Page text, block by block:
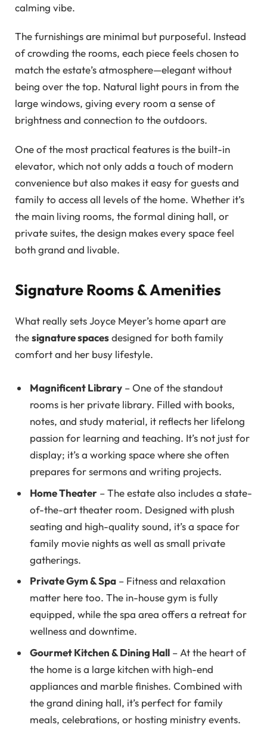
calming vibe.
The furnishings are minimal but purposeful. Instead
of crowding the rooms, each piece feels chosen to
match the estate’s atmosphere—elegant without
being over the top. Natural light pours in from the
large windows, giving every room a sense of
brightness and connection to the outdoors.
One of the most practical features is the built-in
elevator, which not only adds a touch of modern
convenience but also makes it easy for guests and
family to access all levels of the home. Whether it’s
the main living rooms, the formal dining hall, or
private suites, the design makes every space feel
both grand and livable.
Signature Rooms & Amenities
What really sets Joyce Meyer’s home apart are
thesignature spacesdesigned for both family
comfort and her busy lifestyle.
Magnificent Library – One of the standout
rooms is her private library. Filled with books,
notes, and study material, it reflects her lifelong
passion for learning and teaching. It’s not just for
display; it’s a working space where she often
prepares for sermons and writing projects.
Home Theater – The estate also includes a state-
of-the-art theater room. Designed with plush
seating and high-quality sound, it’s a space for
family movie nights as well as small private
gatherings.
Private Gym & Spa – Fitness and relaxation
matter here too. The in-house gym is fully
equipped, while the spa area offers a retreat for
wellness and downtime.
Gourmet Kitchen & Dining Hall – At the heart of
the home is a large kitchen with high-end
appliances and marble finishes. Combined with
the grand dining hall, it’s perfect for family
meals, celebrations, or hosting ministry events.